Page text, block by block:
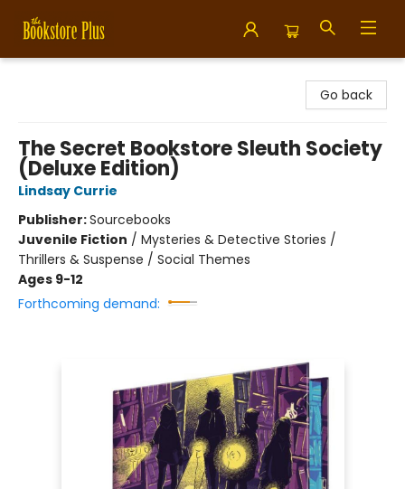
Go back
The Secret Bookstore Sleuth Society
(Deluxe Edition)
Lindsay Currie
Publisher:Sourcebooks
Juvenile Fiction / Mysteries & Detective Stories /
Thrillers & Suspense / Social Themes
Ages 9-12
Forthcoming demand: